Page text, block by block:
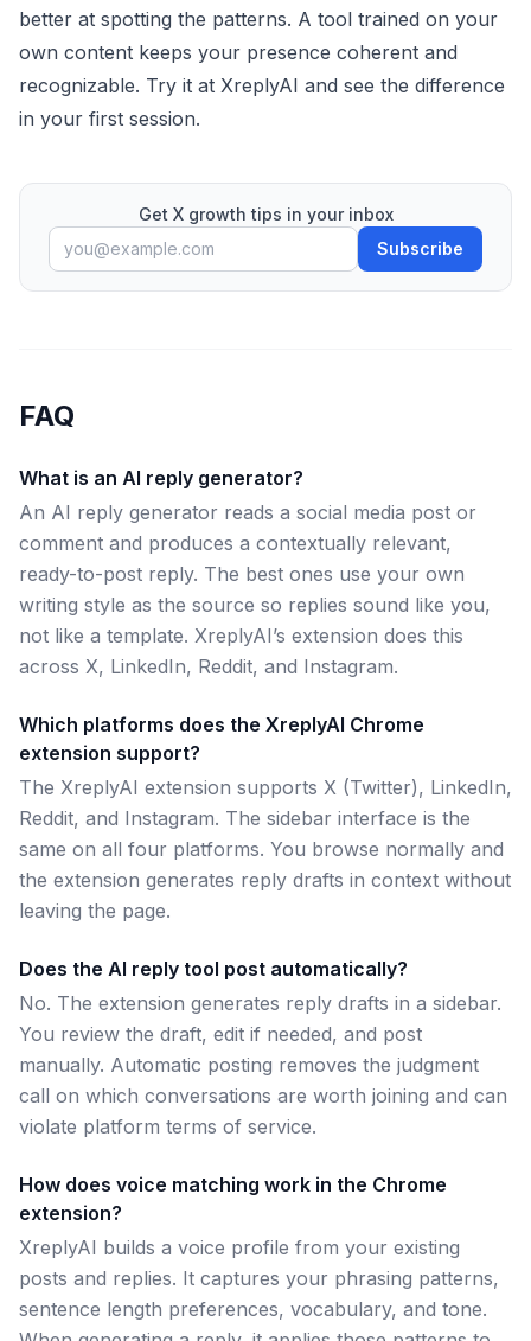
better at spotting the patterns. A tool trained on your
own content keeps your presence coherent and
recognizable. Try it at XreplyAI and see the difference
in your first session.
Get X growth tips in your inbox
Subscribe
FAQ
What is an AI reply generator?
An AI reply generator reads a social media post or
comment and produces a contextually relevant,
ready-to-post reply. The best ones use your own
writing style as the source so replies sound like you,
not like a template. XreplyAI’s extension does this
across X, LinkedIn, Reddit, and Instagram.
Which platforms does the XreplyAI Chrome
extension support?
The XreplyAI extension supports X (Twitter), LinkedIn,
Reddit, and Instagram. The sidebar interface is the
same on all four platforms. You browse normally and
the extension generates reply drafts in context without
leaving the page.
Does the AI reply tool post automatically?
No. The extension generates reply drafts in a sidebar.
You review the draft, edit if needed, and post
manually. Automatic posting removes the judgment
call on which conversations are worth joining and can
violate platform terms of service.
How does voice matching work in the Chrome
extension?
XreplyAI builds a voice profile from your existing
posts and replies. It captures your phrasing patterns,
sentence length preferences, vocabulary, and tone.